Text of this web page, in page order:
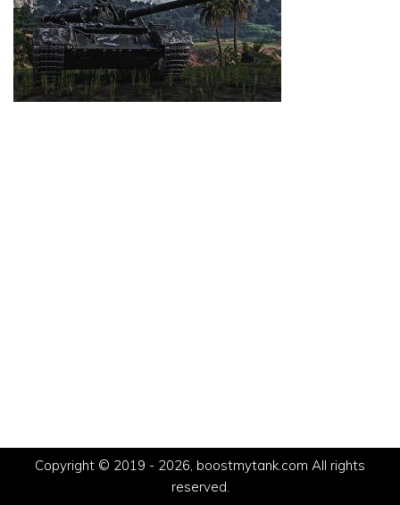
Copyright © 2019 - 2026, boostmytank.com All rights
reserved.